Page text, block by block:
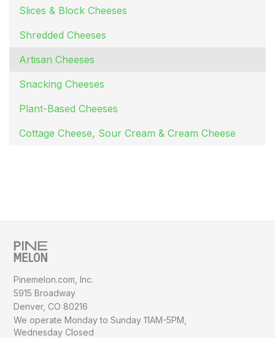
Slices & Block Cheeses
Shredded Cheeses
Artisan Cheeses
Snacking Cheeses
Plant-Based Cheeses
Cottage Cheese, Sour Cream & Cream Cheese
Pinemelon.com, Inc.
5915 Broadway
Denver, CO 80216
We operate Monday to Sunday11AM-5PM,
Wednesday Closed